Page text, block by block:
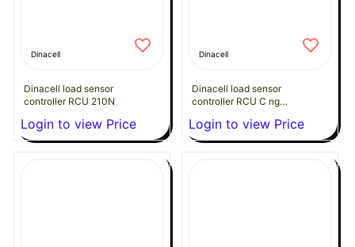
Dinacell
Dinacell load sensor
controller RCU 210N
Login to view Price
Dinacell
Dinacell load sensor
controller RCU C ng
Login to view Price